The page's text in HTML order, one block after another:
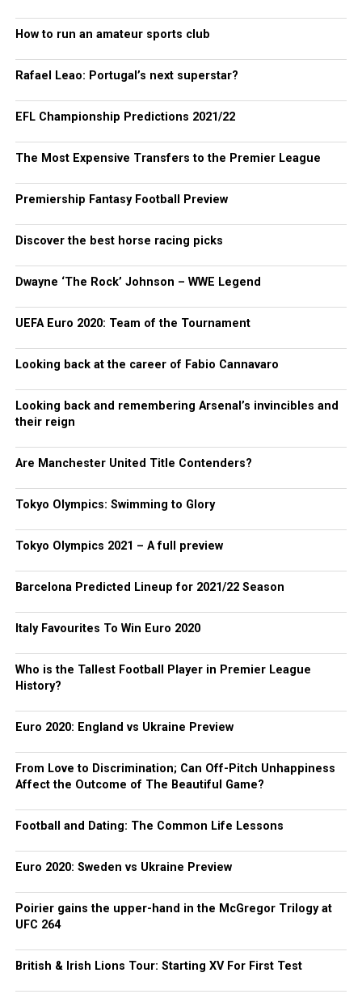
How to run an amateur sports club
Rafael Leao: Portugal’s next superstar?
EFL Championship Predictions 2021/22
The Most Expensive Transfers to the Premier League
Premiership Fantasy Football Preview
Discover the best horse racing picks
Dwayne ‘The Rock’ Johnson – WWE Legend
UEFA Euro 2020: Team of the Tournament
Looking back at the career of Fabio Cannavaro
Looking back and remembering Arsenal’s invincibles and
their reign
Are Manchester United Title Contenders?
Tokyo Olympics: Swimming to Glory
Tokyo Olympics 2021 – A full preview
Barcelona Predicted Lineup for 2021/22 Season
Italy Favourites To Win Euro 2020
Who is the Tallest Football Player in Premier League
History?
Euro 2020: England vs Ukraine Preview
From Love to Discrimination; Can Off-Pitch Unhappiness
Affect the Outcome of The Beautiful Game?
Football and Dating: The Common Life Lessons
Euro 2020: Sweden vs Ukraine Preview
Poirier gains the upper-hand in the McGregor Trilogy at
UFC 264
British & Irish Lions Tour: Starting XV For First Test